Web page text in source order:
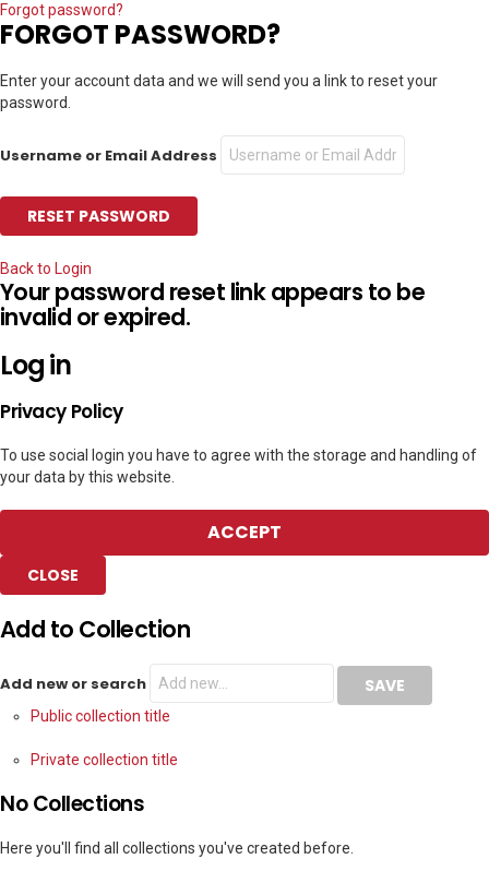
Forgot password?
FORGOT PASSWORD?
Enter your account data and we will send you a link to reset your
password.
Username or Email Address
Back to Login
Your password reset link appears to be
invalid or expired.
Log in
Privacy Policy
To use social login you have to agree with the storage and handling of
your data by this website.
ACCEPT
CLOSE
Add to Collection
Add new or search
Public collection title
Private collection title
No Collections
Here you'll find all collections you've created before.